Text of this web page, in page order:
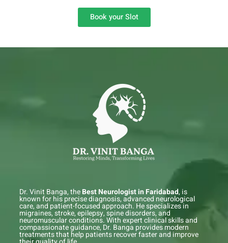
Book your Slot
Dr. Vinit Banga, theBest Neurologist in Faridabad, is
known for his precise diagnosis, advanced neurological
care, and patient-focused approach. He specializes in
migraines, stroke, epilepsy, spine disorders, and
neuromuscular conditions. With expert clinical skills and
compassionate guidance, Dr. Banga provides modern
treatments that help patients recover faster and improve